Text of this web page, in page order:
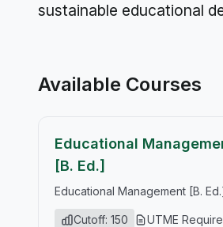
sustainable educational
Available Courses
Educational
[B. Ed.]
Educational Management [B.
Cutoff: 150
UTME